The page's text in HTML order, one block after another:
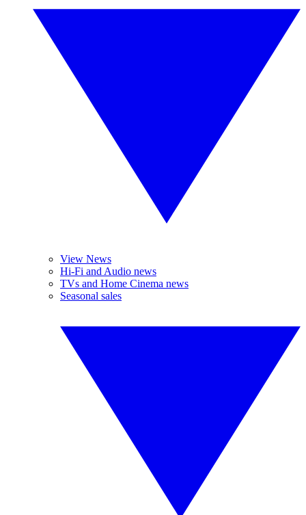
View News
Hi-Fi and Audio news
TVs and Home Cinema news
Seasonal sales